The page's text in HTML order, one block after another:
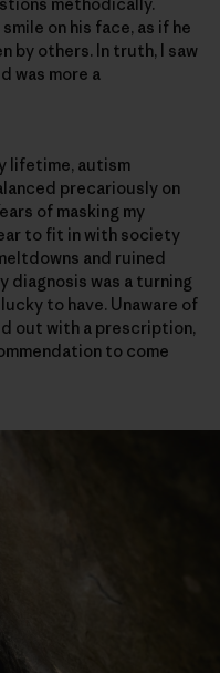
on his face, as if he
by others. In truth, I saw
was more a
lifetime, autism
precariously on
of masking my
to fit in with society
and ruined
diagnosis was a turning
to have. Unaware of
out with a prescription,
to come